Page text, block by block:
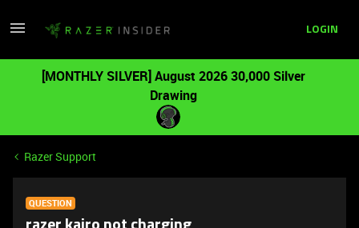
LOGIN
[MONTHLY SILVER] August 2026 30,000 Silver
Drawing
Razer Support
QUESTION